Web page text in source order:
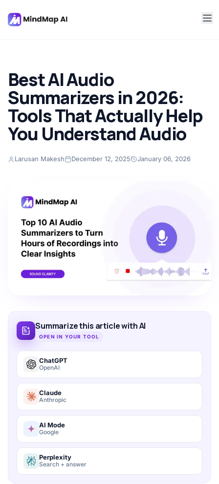
Best AI Audio
Summarizers in 2026:
Tools That Actually Help
You Understand Audio
Larusan Makesh December 12, 2025 January 06, 2026
Summarize this article with AI
OPEN IN YOUR TOOL
ChatGPT
OpenAI
Claude
Anthropic
AI Mode
Google
Perplexity
Search + answer